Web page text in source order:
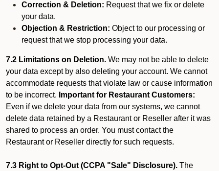
Correction & Deletion: Request that we fix or delete
your data.
Objection & Restriction: Object to our processing or
request that we stop processing your data.
7.2 Limitations on Deletion. We may not be able to delete
your data except by also deleting your account. We cannot
accommodate requests that violate law or cause information
to be incorrect. Important for Restaurant Customers:
Even if we delete your data from our systems, we cannot
delete data retained by a Restaurant or Reseller after it was
shared to process an order. You must contact the
Restaurant or Reseller directly for such requests.
7.3 Right to Opt-Out (CCPA "Sale" Disclosure). The